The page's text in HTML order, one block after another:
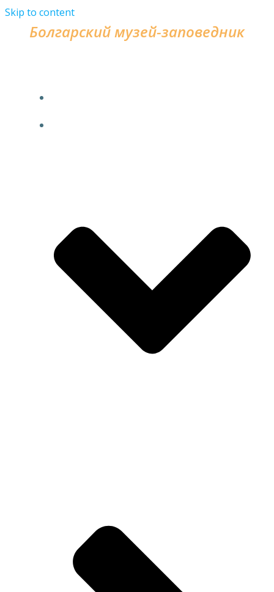
Skip to content
Болгарский музей-заповедник